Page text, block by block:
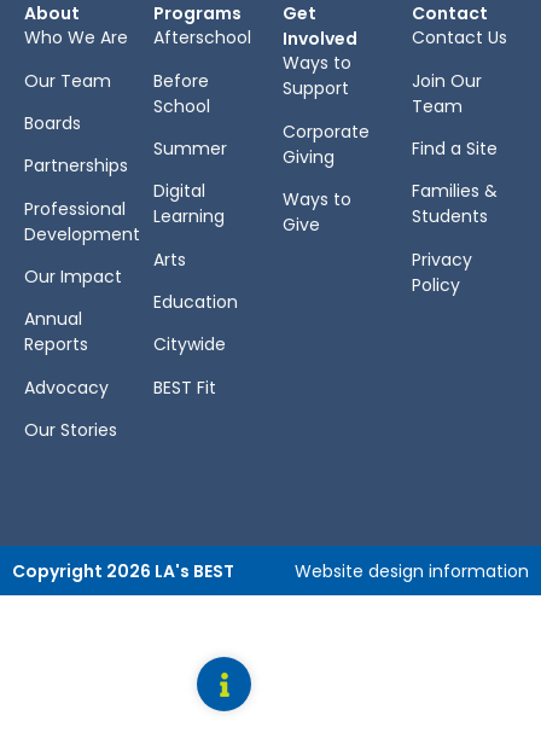
About
Who We Are
Our Team
Boards
Partnerships
Professional
Development
Our Impact
Annual
Reports
Advocacy
Our Stories
Programs
Afterschool
Before
School
Summer
Digital
Learning
Arts
Education
Citywide
BEST Fit
Get
Involved
Ways to
Support
Corporate
Giving
Ways to
Give
Contact
Contact Us
Join Our
Team
Find a Site
Families &
Students
Privacy
Policy
Copyright 2026 LA's BEST Website design information